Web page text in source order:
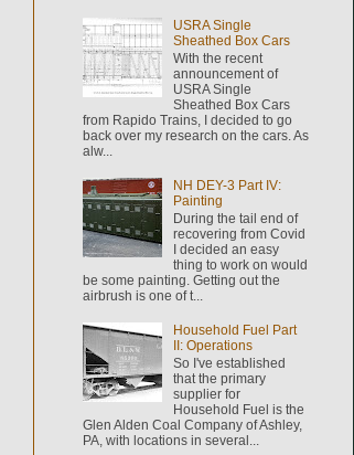
USRA Single
Sheathed Box Cars
With the recent
announcement of
USRA Single
Sheathed Box Cars
from Rapido Trains, I decided to go
back over my research on the cars. As
alw...
NH DEY-3 Part IV:
Painting
During the tail end of
recovering from Covid
I decided an easy
thing to work on would
be some painting. Getting out the
airbrush is one of t...
Household Fuel Part
II: Operations
So I've established
that the primary
supplier for
Household Fuel is the
Glen Alden Coal Company of Ashley,
PA, with locations in several...